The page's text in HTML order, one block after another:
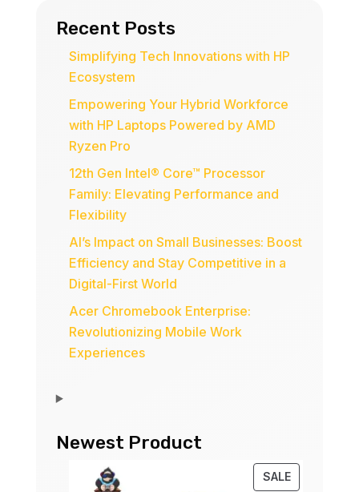
Recent Posts
Simplifying Tech Innovations with HP
Ecosystem
Empowering Your Hybrid Workforce
with HP Laptops Powered by AMD
Ryzen Pro
12th Gen Intel® Core™ Processor
Family: Elevating Performance and
Flexibility
AI’s Impact on Small Businesses: Boost
Efficiency and Stay Competitive in a
Digital-First World
Acer Chromebook Enterprise:
Revolutionizing Mobile Work
Experiences
Newest Product
SALEPRODUCT